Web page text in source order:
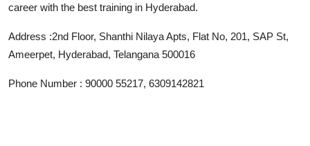
career with the best training in Hyderabad.
Address :2nd Floor, Shanthi Nilaya Apts, Flat No, 201, SAP St,
Ameerpet, Hyderabad, Telangana 500016
Phone Number : 90000 55217, 6309142821